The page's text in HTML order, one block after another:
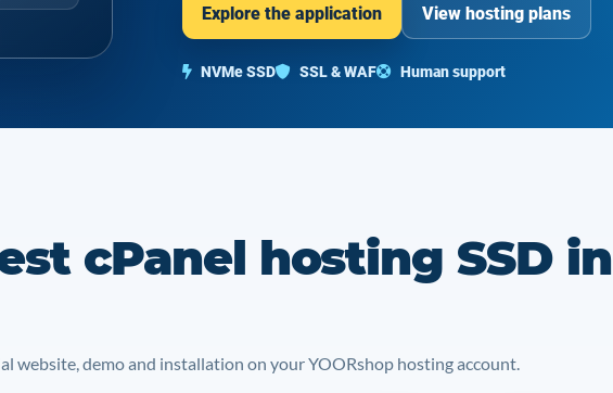
Explore the application View hosting plans
NVMe SSD SSL & WAF Human support
cPanel hosting SSD in
website, demo and installation on your YOORshop hosting account.